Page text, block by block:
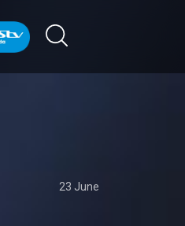
23 June